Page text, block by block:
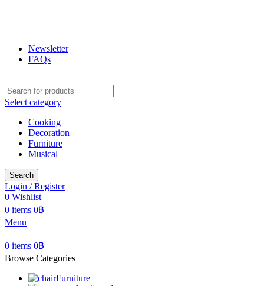
Newsletter
FAQs
Select category
Cooking
Decoration
Furniture
Musical
Search
Login / Register
0 Wishlist
0 items 0฿
Menu
0 items 0฿
Browse Categories
Furniture